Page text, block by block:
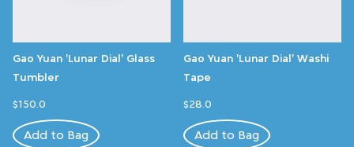
Gao Yuan 'Lunar Dial' Glass
Tumbler
$150.0
Add to Bag
Gao Yuan 'Lunar Dial' Washi
Tape
$28.0
Add to Bag